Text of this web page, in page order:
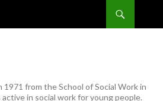
from the School of Social Work in
in social work for young people.